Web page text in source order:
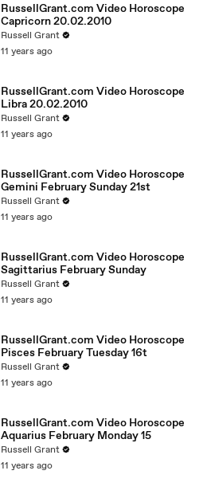
RussellGrant.com Video Horoscope
Capricorn 20.02.2010
Russell Grant
11 years ago
RussellGrant.com Video Horoscope
Libra 20.02.2010
Russell Grant
11 years ago
RussellGrant.com Video Horoscope
Gemini February Sunday 21st
Russell Grant
11 years ago
RussellGrant.com Video Horoscope
Sagittarius February Sunday
Russell Grant
11 years ago
RussellGrant.com Video Horoscope
Pisces February Tuesday 16t
Russell Grant
11 years ago
RussellGrant.com Video Horoscope
Aquarius February Monday 15
Russell Grant
11 years ago